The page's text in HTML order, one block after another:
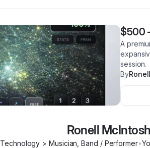
$500
A
session.
By
Ronell
Technology > Musician, Band / Performer•